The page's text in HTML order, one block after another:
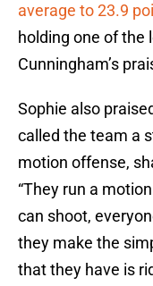
average to 23.9
holding one of the
Cunningham’s
Sophie also
called the team a
motion offense,
“They run a
can shoot,
they make the
that they have is